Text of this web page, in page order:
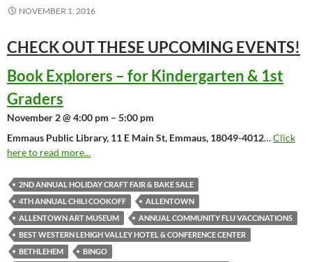
NOVEMBER 1, 2016
CHECK OUT THESE UPCOMING EVENTS!
Book Explorers – for Kindergarten & 1st
Graders
November 2 @ 4:00 pm – 5:00 pm
Emmaus Public Library, 11 E Main St, Emmaus, 18049-4012…Click
here to read more...
2ND ANNUAL HOLIDAY CRAFT FAIR & BAKE SALE
4TH ANNUAL CHILI COOKOFF
ALLENTOWN
ALLENTOWN ART MUSEUM
ANNUAL COMMUNITY FLU VACCINATIONS
BEST WESTERN LEHIGH VALLEY HOTEL & CONFERENCE CENTER
BETHLEHEM
BINGO